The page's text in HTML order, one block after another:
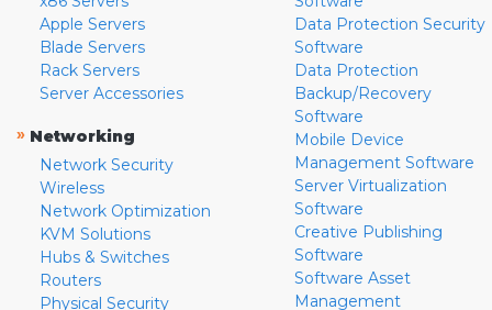
Apple Servers
Blade Servers
Rack Servers
Server Accessories
» Networking
Network Security
Wireless
Network Optimization
KVM Solutions
Hubs & Switches
Routers
Physical Security
Data Protection Security
Software
Data Protection
Backup/Recovery
Software
Mobile Device
Management Software
Server Virtualization
Software
Creative Publishing
Software
Software Asset
Management